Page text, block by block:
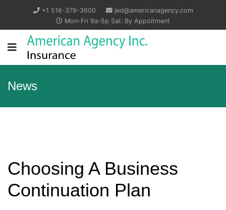
+1 516-379-3600
jed@americanagency.com
Mon-Fri 9a-5p Sat: By Appoitment
News
Choosing A Business
Continuation Plan